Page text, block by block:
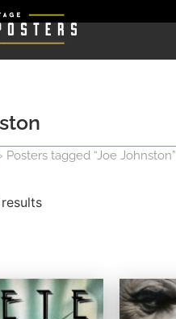
Posters tagged “Joe Johnston”